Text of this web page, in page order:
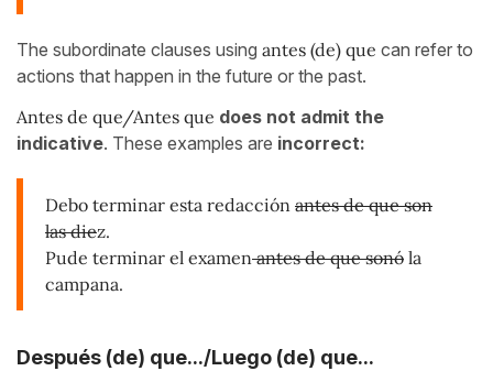
The subordinate clauses using antes (de) que can refer to
actions that happen in the future or the past.
Antes de que/Antes que does not admit the
indicative. These examples are incorrect:
Debo terminar esta redacción antes de que son
las diez.
Pude terminar el examenantes de que sonó la
campana.
Después (de) que.../Luego (de) que...